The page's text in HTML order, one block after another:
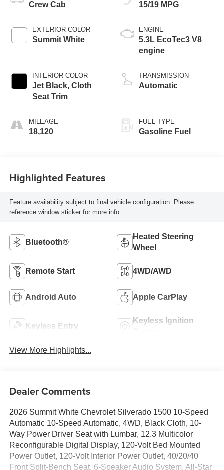
Crew Cab
EXTERIOR COLOR
Summit White
INTERIOR COLOR
Jet Black, Cloth
Seat Trim
MILEAGE
18,120
15/19 MPG
ENGINE
5.3L EcoTec3 V8
engine
TRANSMISSION
Automatic
FUEL TYPE
Gasoline Fuel
Highlighted Features
Feature availability subject to final vehicle configuration. Please
reference window sticker for more info.
Bluetooth®
Heated Steering
Wheel
Remote Start 4WD/AWD
Android Auto Apple CarPlay
Keyless Entry
Keyless Ignition
View More Highlights...
Dealer Comments
2026 Summit White Chevrolet Silverado 1500 10-Speed
Automatic 10-Speed Automatic, 4WD, Black Cloth, 10-
Way Power Driver Seat with Lumbar, 12.3 Multicolor
Reconfigurable Digital Display, 120-Volt Bed Mounted
Power Outlet, 120-Volt Interior Power Outlet, 40/20/40
Front Split-Bench Seat, 6-Speaker Audio System, All-Star